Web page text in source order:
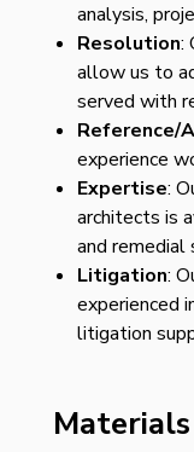
analysis,
Resolution:
allow us to
served with
Reference/
experience
Expertise:
architects is
and remedial
Litigation:
experienced
litigation